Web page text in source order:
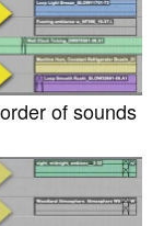
of sounds